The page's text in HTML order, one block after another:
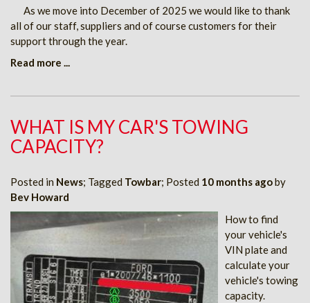
As we move into December of 2025 we would like to thank
all of our staff, suppliers and of course customers for their
support through the year.
Read more ...
WHAT IS MY CAR'S TOWING
CAPACITY?
Posted in News; Tagged Towbar; Posted 10 months agoby
Bev Howard
How to find
your vehicle's
VIN plate and
calculate your
vehicle's towing
capacity.